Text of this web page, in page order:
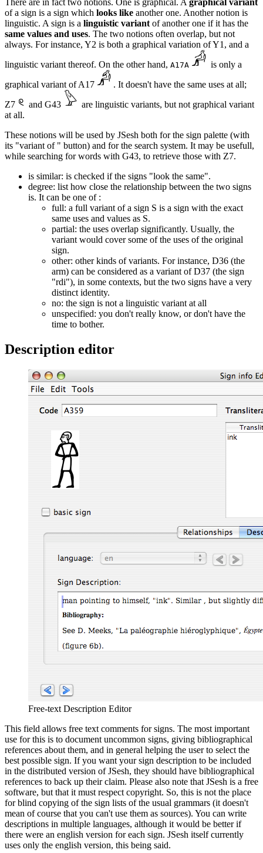
There are in fact two notions. One is graphical. A graphical variant
of a sign is a sign which looks like another one. Another notion is
linguistic. A sign is a linguistic variant of another one if it has the
same values and uses. The two notions often overlap, but not
always. For instance, Y2 is both a graphical variation of Y1, and a
linguistic variant thereof. On the other hand, A17A is only a
graphical variant of A17
. It doesn't have the same uses at all;
Z7
and G43
are linguistic variants, but not graphical variant
at all.
These notions will be used by JSesh both for the sign palette (with
its "variant of " button) and for the search system. It may be usefull,
while searching for words with G43, to retrieve those with Z7.
is similar: is checked if the signs "look the same".
degree: list how close the relationship between the two signs
is. It can be one of :
full: a full variant of a sign S is a sign with the exact
same uses and values as S.
partial: the uses overlap significantly. Usually, the
variant would cover some of the uses of the original
sign.
other: other kinds of variants. For instance, D36 (the
arm) can be considered as a variant of D37 (the sign
"rdi"), in some contexts, but the two signs have a very
distinct identity.
no: the sign is not a linguistic variant at all
unspecified: you don't really know, or don't have the
time to bother.
Description editor
Free-text Description Editor
This field allows free text comments for signs. The most important
use for this is to document uncommon signs, giving bibliographical
references about them, and in general helping the user to select the
best possible sign. If you want your sign description to be included
in the distributed version of JSesh, they should have bibliographical
references to back up their claim. Please also note that JSesh is a free
software, but that it must respect copyright. So, this is not the place
for blind copying of the sign lists of the usual grammars (it doesn't
mean of course that you can't use them as sources). You can write
descriptions in multiple languages, although it would be better if
there were an english version for each sign. JSesh itself currently
uses only the english version, this being said.